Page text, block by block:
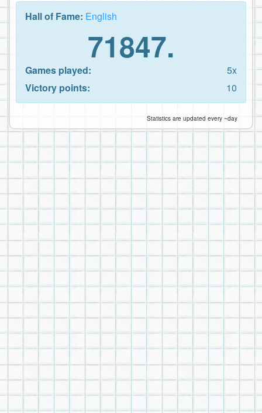
Hall of Fame: English
71847.
Games played:
5x
Victory points:
10
Statistics are updated every ~day